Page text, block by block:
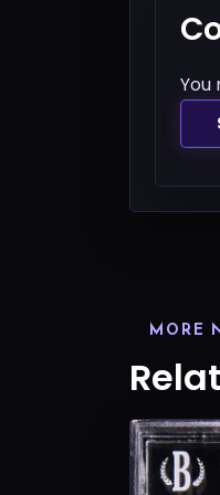
You
MORE